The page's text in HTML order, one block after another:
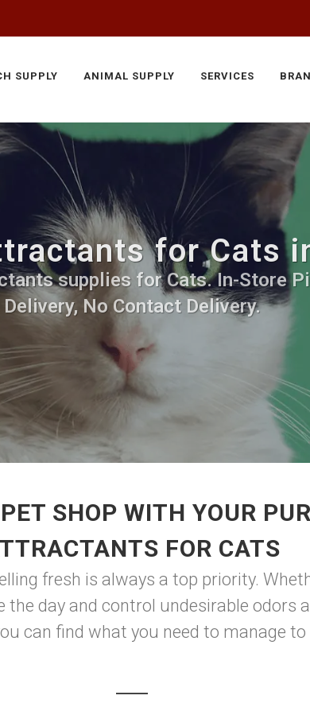
SUPPLY ANIMAL SUPPLY SERVICES
for Cats
supplies for Cats. In-Store
Delivery, No Contact Delivery.
SHOP WITH YOUR
FOR CATS
fresh is always a top priority.
day and control undesirable odors
can find what you need to manage to